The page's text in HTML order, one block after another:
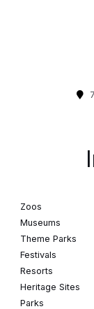
Zoos
Museums
Theme Parks
Festivals
Resorts
Heritage Sites
Parks